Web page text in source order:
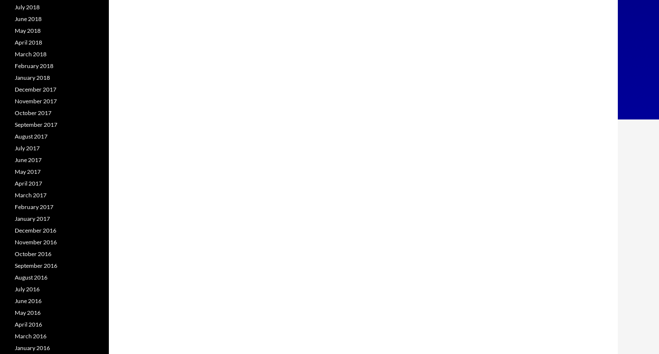
July 2018
June 2018
May 2018
April 2018
March 2018
February 2018
January 2018
December 2017
November 2017
October 2017
September 2017
August 2017
July 2017
June 2017
May 2017
April 2017
March 2017
February 2017
January 2017
December 2016
November 2016
October 2016
September 2016
August 2016
July 2016
June 2016
May 2016
April 2016
March 2016
January 2016